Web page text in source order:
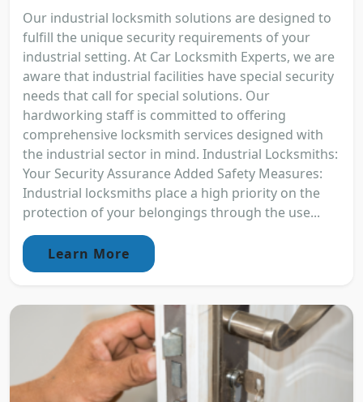
Our industrial locksmith solutions are designed to
fulfill the unique security requirements of your
industrial setting. At Car Locksmith Experts, we are
aware that industrial facilities have special security
needs that call for special solutions. Our
hardworking staff is committed to offering
comprehensive locksmith services designed with
the industrial sector in mind. Industrial Locksmiths:
Your Security Assurance Added Safety Measures:
Industrial locksmiths place a high priority on the
protection of your belongings through the use...
Learn More